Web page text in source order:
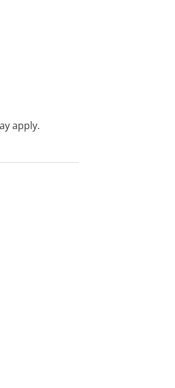
apply.